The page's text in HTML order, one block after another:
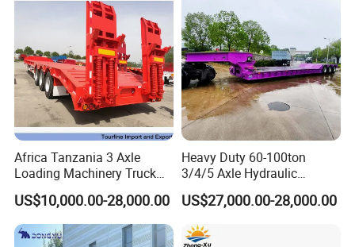
Africa Tanzania 3 Axle
Loading Machinery Truck
Trailer Low Bed Semi Trailer
US$10,000.00-28,000.00
Heavy Duty 60-100ton
3/4/5 Axle Hydraulic
Detachable Gooseneck
Lowboy Lowbed Semi
Trailer for Heavy Machinery
Transport
US$27,000.00-28,000.00